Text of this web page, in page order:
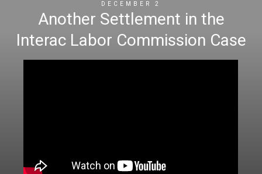
DECEMBER 2
Another Settlement in the
Interac Labor Commission Case